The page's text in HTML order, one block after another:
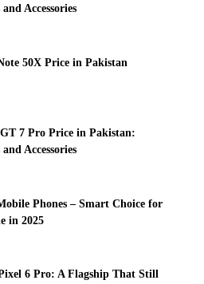
Accessories
50X Price in Pakistan
7 Pro Price in Pakistan:
Accessories
Phones – Smart Choice for
in 2025
6 Pro: A Flagship That Still